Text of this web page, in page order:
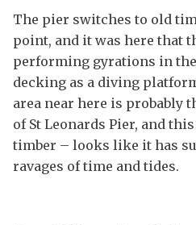
The pier switches to old
point, and it was here that
performing gyrations in
decking as a diving
area near here is probably
of St Leonards Pier, and
timber – looks like it has
ravages of time and tides.